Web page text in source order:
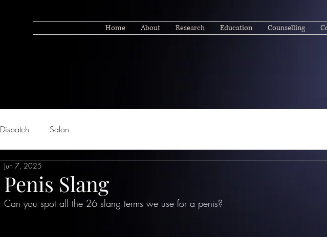
Home About Research Education Counselling
Dispatch Salon
Penis Slang
Jun 7, 2025
Can you spot all the 26 slang terms we use for a penis?